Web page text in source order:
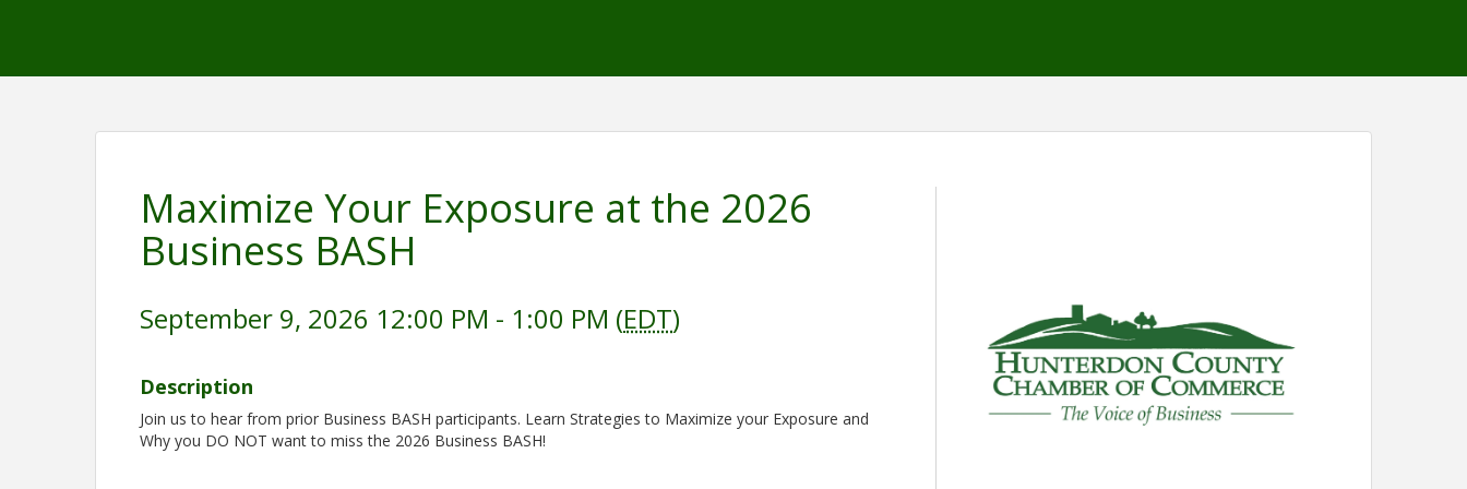
Maximize Your Exposure at the 2026
Business BASH
September 9, 2026 12:00 PM - 1:00 PM (EDT)
Description
Join us to hear from prior Business BASH participants. Learn Strategies to Maximize your Exposure and
Why you DO NOT want to miss the 2026 Business BASH!